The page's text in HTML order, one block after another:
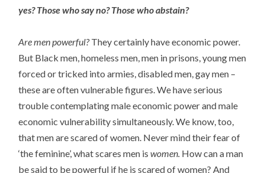
yes? Those who say no? Those who abstain?
Are men powerful?They certainly have economic power.
But Black men, homeless men, men in prisons, young men
forced or tricked into armies, disabled men, gay men –
these are often vulnerable figures. We have serious
trouble contemplating male economic power and male
economic vulnerability simultaneously. We know, too,
that men are scared of women. Never mind their fear of
‘the feminine’, what scares men iswomen. How can a man
be said to be powerful if he is scared of women? And